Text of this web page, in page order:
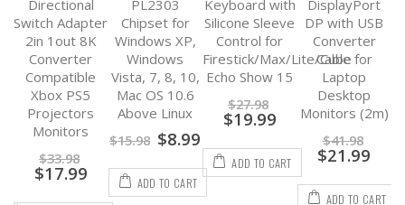
PL2303
Chipset for
Windows XP,
Windows
Vista, 7, 8, 10,
Mac OS 10.6
Above Linux
15.98 $8.99
ADD TO CART
Keyboard with
Silicone Sleeve
Control for
Firestick/Max/Lite/Cube
Echo Show 15
$ 27.98
$19.99
DisplayPort
DP with USB
Converter
Cable for
Laptop
Monitors (2m)
$21.99
16K 10K 8K
4K DP1.4
DP1.2 HBR3
High Speed
80Gbps HDCP
3D Slim and
Flexible DP to
$19.98